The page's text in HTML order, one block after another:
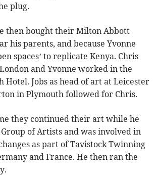
plug.
then bought their Milton Abbott
his parents, and because Yvonne
spaces’ to replicate Kenya. Chris
and Yvonne worked in the
Hotel. Jobs as head of art at Leicester
in Plymouth followed for Chris.
they continued their art while he
of Artists and was involved in
as part of Tavistock Twinning
and France. He then ran the